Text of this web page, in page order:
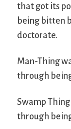
that got its
being bitten
doctorate.
Man-Thing
through
Swamp
through